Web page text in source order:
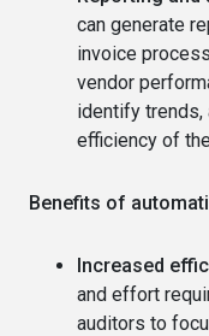
can generate
invoice
vendor
identify
efficiency of
Benefits of
Increased
and effort
auditors to